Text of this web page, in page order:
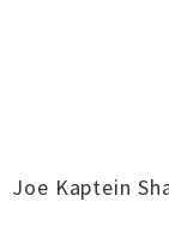
Joe Kaptein